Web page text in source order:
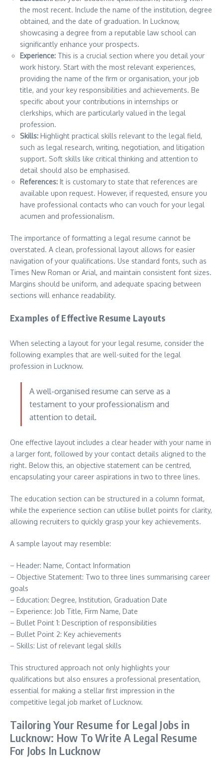
the most recent. Include the name of the institution, degree
obtained, and the date of graduation. In Lucknow,
showcasing a degree from a reputable law school can
significantly enhance your prospects.
Experience: This is a crucial section where you detail your
work history. Start with the most relevant experiences,
providing the name of the firm or organisation, your job
title, and your key responsibilities and achievements. Be
specific about your contributions in internships or
clerkships, which are particularly valued in the legal
profession.
Skills: Highlight practical skills relevant to the legal field,
such as legal research, writing, negotiation, and litigation
support. Soft skills like critical thinking and attention to
detail should also be emphasised.
References: It is customary to state that references are
available upon request. However, if requested, ensure you
have professional contacts who can vouch for your legal
acumen and professionalism.
The importance of formatting a legal resume cannot be
overstated. A clean, professional layout allows for easier
navigation of your qualifications. Use standard fonts, such as
Times New Roman or Arial, and maintain consistent font sizes.
Margins should be uniform, and adequate spacing between
sections will enhance readability.
Examples of Effective Resume Layouts
When selecting a layout for your legal resume, consider the
following examples that are well-suited for the legal
profession in Lucknow.
A well-organised resume can serve as a
testament to your professionalism and
attention to detail.
One effective layout includes a clear header with your name in
a larger font, followed by your contact details aligned to the
right. Below this, an objective statement can be centred,
encapsulating your career aspirations in two to three lines.
The education section can be structured in a column format,
while the experience section can utilise bullet points for clarity,
allowing recruiters to quickly grasp your key achievements.
A sample layout may resemble:
– Header: Name, Contact Information
– Objective Statement: Two to three lines summarising career
goals
– Education: Degree, Institution, Graduation Date
– Experience: Job Title, Firm Name, Date
– Bullet Point 1: Description of responsibilities
– Bullet Point 2: Key achievements
– Skills: List of relevant legal skills
This structured approach not only highlights your
qualifications but also ensures a professional presentation,
essential for making a stellar first impression in the
competitive legal job market of Lucknow.
Tailoring Your Resume for Legal Jobs in
Lucknow: How To Write A Legal Resume
For Jobs In Lucknow